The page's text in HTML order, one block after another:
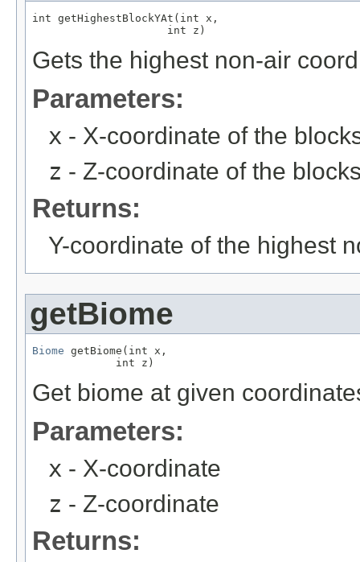
int getHighestBlockYAt(int x,
                     int z)
Gets the highest non-air
Parameters:
x - X-coordinate of the
z - Z-coordinate of the
Returns:
Y-coordinate of the highest
getBiome
Biome getBiome(int x,
             int z)
Get biome at given
Parameters:
x - X-coordinate
z - Z-coordinate
Returns: